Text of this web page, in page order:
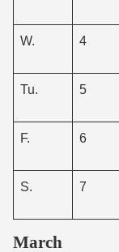
W. 4
Tu. 5
F. 6
S. 7
March